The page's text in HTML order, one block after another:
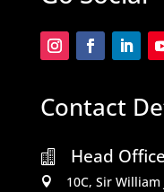
Contact
 Head Office

10C, Sir